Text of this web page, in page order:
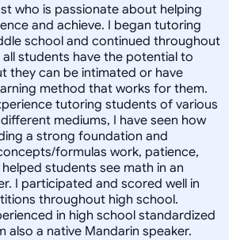
who is passionate about helping
and achieve. I began tutoring
school and continued throughout
all students have the potential to
they can be intimated or have
method that works for them.
tutoring students of various
mediums, I have seen how
a strong foundation and
formulas work, patience,
students see math in an
I participated and scored well in
throughout high school.
in high school standardized
also a native Mandarin speaker.